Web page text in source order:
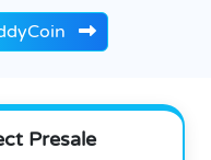
Presale